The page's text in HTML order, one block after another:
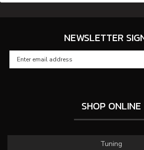
NEWSLETTER
SHOP ONLINE
Tuning